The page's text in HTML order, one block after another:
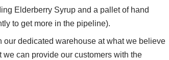
Elderberry Syrup and a pallet of hand
to get more in the pipeline).
dedicated warehouse at what we believe
can provide our customers with the